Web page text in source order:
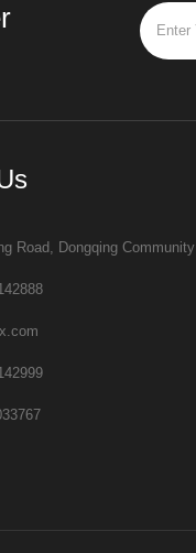
Road, Dongqing Community